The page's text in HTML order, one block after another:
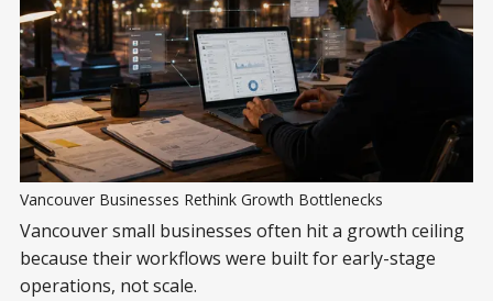
Vancouver Businesses Rethink Growth Bottlenecks
Vancouver small businesses often hit a growth ceiling
because their workflows were built for early-stage
operations, not scale.